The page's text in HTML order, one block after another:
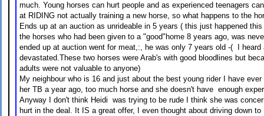
much. Young horses can hurt people and as experienced teenagers
at RIDING not actually training a new horse, so what happens to the
Ends up at an auction as unrideable in 5 years ( this just happened
the horses who had been given to a "good"home 8 years ago, was
ended up at auction went for meat,:, he was only 7 years old -( I
devastated.These two horses were Arab's with good bloodlines but
adults were not valuable to anyone)
My neighbour who is 16 and just about the best young rider I have
her TB a year ago, too much horse and she doesn't have enough
Anyway I don't think Heidi was trying to be rude I think she was
hurt in the deal. It IS a great offer, I even thought about driving down